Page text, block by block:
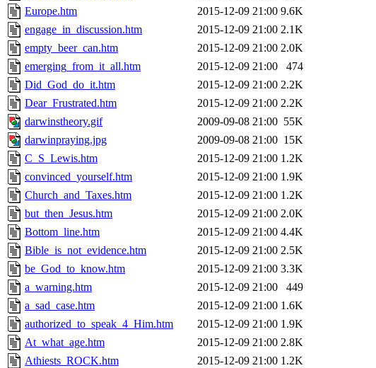
Europe.htm
2015-12-09 21:00 9.6K
engage_in_discussion.htm
2015-12-09 21:00 2.1K
empty_beer_can.htm
2015-12-09 21:00 2.0K
emerging_from_it_all.htm
2015-12-09 21:00
474
Did_God_do_it.htm
2015-12-09 21:00 2.2K
Dear_Frustrated.htm
2015-12-09 21:00 2.2K
darwinstheory.gif
2009-09-08 21:00 55K
darwinpraying.jpg
2009-09-08 21:00 15K
C_S_Lewis.htm
2015-12-09 21:00 1.2K
convinced_yourself.htm
2015-12-09 21:00 1.9K
Church_and_Taxes.htm
2015-12-09 21:00 1.2K
but_then_Jesus.htm
2015-12-09 21:00 2.0K
Bottom_line.htm
2015-12-09 21:00 4.4K
Bible_is_not_evidence.htm
2015-12-09 21:00 2.5K
be_God_to_know.htm
2015-12-09 21:00 3.3K
a_warning.htm
2015-12-09 21:00
449
a_sad_case.htm
2015-12-09 21:00 1.6K
authorized_to_speak_4_Him.htm
2015-12-09 21:00 1.9K
At_what_age.htm
2015-12-09 21:00 2.8K
Athiests_ROCK.htm
2015-12-09 21:00 1.2K